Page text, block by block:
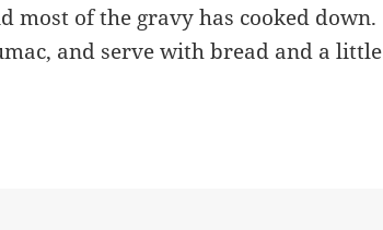
most of the gravy has cooked down.
and serve with bread and a little